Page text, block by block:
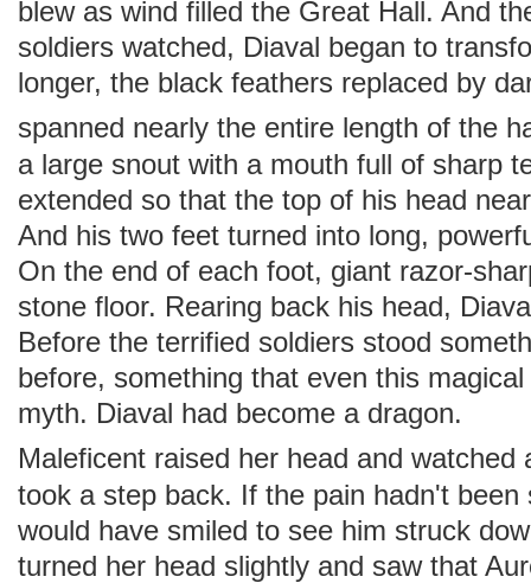
blew as wind filled the Great Hall. And
soldiers watched, Diaval began to
longer, the black feathers replaced by
spanned nearly the entire length of the
a large snout with a mouth full of sharp
extended so that the top of his head
And his two feet turned into long,
On the end of each foot, giant razor-
stone floor. Rearing back his head,
Before the terrified soldiers stood
before, something that even this
myth. Diaval had become a dragon.
Maleficent raised her head and watched
took a step back. If the pain hadn't been
would have smiled to see him struck
turned her head slightly and saw that